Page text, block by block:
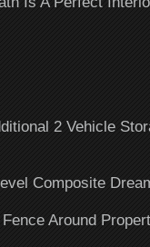
2 Vehicle
Composite
Around